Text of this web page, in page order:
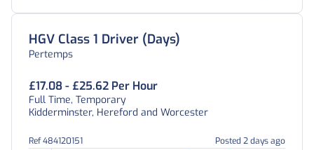
HGV Class 1 Driver (Days)
Pertemps
£17.08 - £25.62 Per Hour
Full Time, Temporary
Kidderminster, Hereford and Worcester
Ref 484120151 Posted 2 days ago